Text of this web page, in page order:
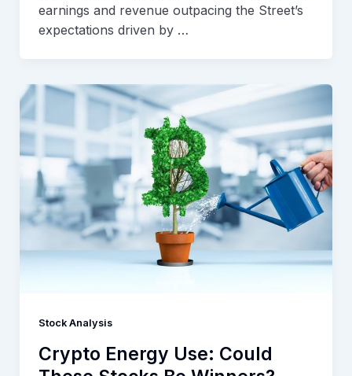
earnings and revenue outpacing the Street’s
expectations driven by …
Stock Analysis
Crypto Energy Use: Could